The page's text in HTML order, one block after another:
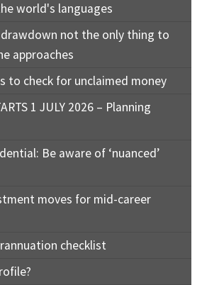
world's languages
drawdown not the only thing to
approaches
to check for unclaimed money
1 JULY 2026 – Planning
Be aware of ‘nuanced’
moves for mid-career
checklist